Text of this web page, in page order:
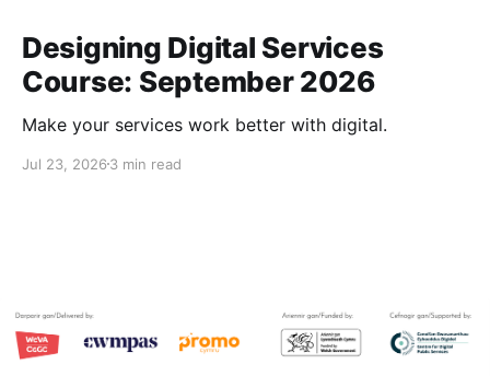
Qualitative
Designing Digital Services
Course: September 2026
Make your services work better with digital.
Jul 23, 2026 3 min read